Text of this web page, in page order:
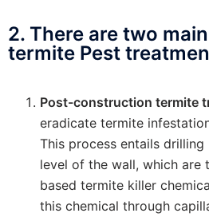
2. There are two
termite Pest
Post-construction termite
eradicate termite
This process entails
level of the wall, which are
based termite killer
this chemical through